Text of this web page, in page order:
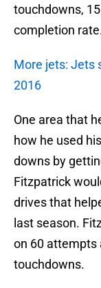
touchdowns,
completion
More jets: Jets
2016
One area that
how he used
downs by
Fitzpatrick
drives that
last season.
on 60 attempts
touchdowns.